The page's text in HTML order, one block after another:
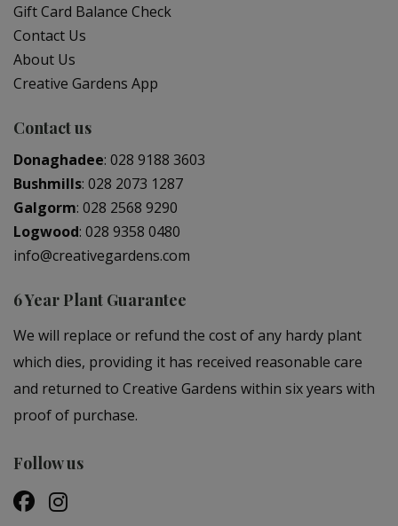
Gift Card Balance Check
Contact Us
About Us
Creative Gardens App
Contact us
Donaghadee: 028 9188 3603
Bushmills: 028 2073 1287
Galgorm: 028 2568 9290
Logwood: 028 9358 0480
info@creativegardens.com
6 Year Plant Guarantee
We will replace or refund the cost of any hardy plant
which dies, providing it has received reasonable care
and returned to Creative Gardens within six years with
proof of purchase.
Follow us